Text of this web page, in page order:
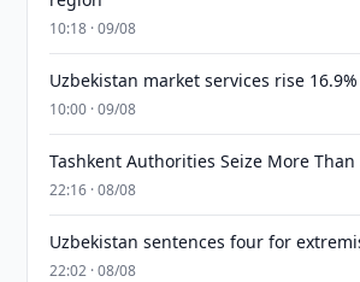
10:18 · 09/08
Uzbekistan market services rise
10:00 · 09/08
Tashkent Authorities Seize More
22:16 · 08/08
Uzbekistan sentences four for
22:02 · 08/08